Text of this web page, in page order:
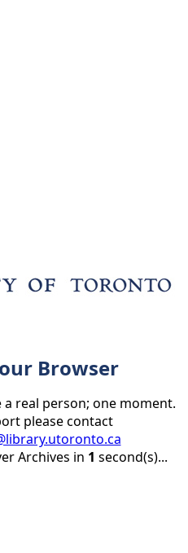
Browser
real person; one moment.
please contact
Archives in 1 second(s)...